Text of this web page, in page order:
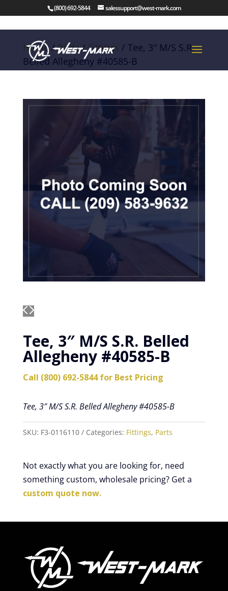
(800) 692-5844 salessupport@west-mark.com
Home/Parts/Fittings / Tee, 3″ M/S S.R.
Belled Allegheny #40585-B
Tee, 3″ M/S S.R. Belled
Allegheny #40585-B
Call (800) 692-5844 for Best Pricing
Tee, 3″ M/S S.R. Belled Allegheny #40585-B
SKU: F3-0116110 Categories: Fittings, Parts
Not exactly what you are looking for, need
something custom, wholesale pricing? Get a
custom quote now.